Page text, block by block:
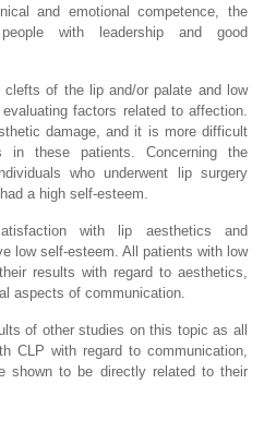
and emotional competence, the
with leadership and good
clefts of the lip and/or palate and low
factors related to affection.
damage, and it is more difficult
in these patients. Concerning the
who underwent lip surgery
a high self-esteem.
with lip aesthetics and
low self-esteem. All patients with low
results with regard to aesthetics,
aspects of communication.
of other studies on this topic as all
CLP with regard to communication,
shown to be directly related to their